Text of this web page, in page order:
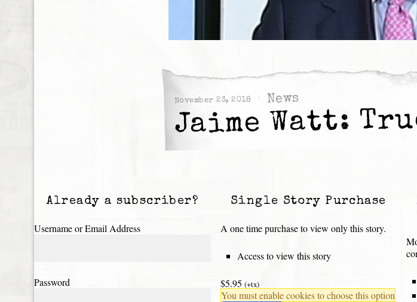
November 23, 2018 News
Jaime Watt:
Already a subscriber?
Username or Email Address
Password
Single Story Purchase
A one time purchase to view only this story.
Access to view this story
$5.95 (+tx)
You must enable cookies to choose this option